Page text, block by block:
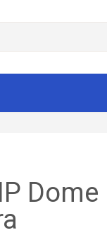
Dome